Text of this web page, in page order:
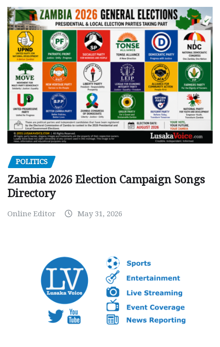
POLITICS
Zambia 2026 Election Campaign Songs
Directory
Online Editor May 31, 2026